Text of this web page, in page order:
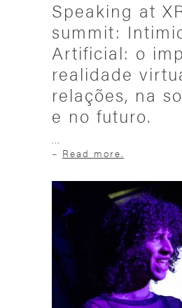
Speaking at
summit:
Artificial: o
realidade
relações, na
e no futuro.
...
– Read more.